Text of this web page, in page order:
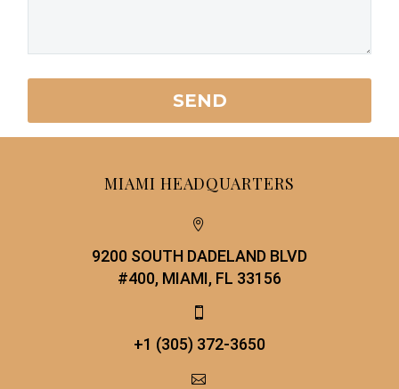
MIAMI HEADQUARTERS


9200 SOUTH DADELAND BLVD
#400, MIAMI, FL 33156


+1 (305) 372-3650

